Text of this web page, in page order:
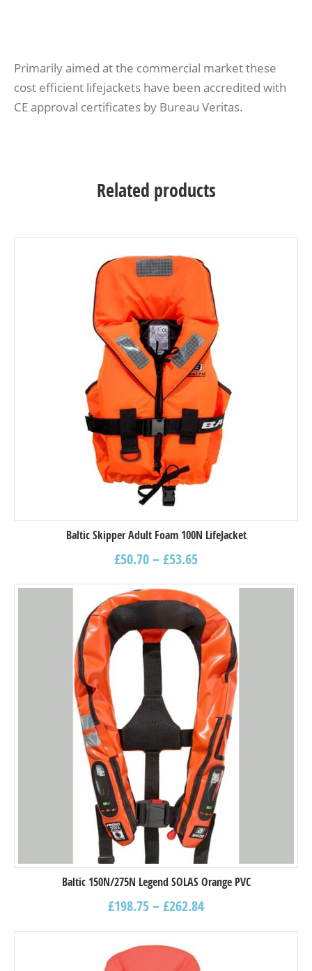
Primarily aimed at the commercial market these
cost efficient lifejackets have been accredited with
CE approval certificates by Bureau Veritas.
Related products
Baltic Skipper Adult Foam 100N LifeJacket
£50.70–£53.65
Baltic 150N/275N Legend SOLAS Orange PVC
£198.75–£262.84